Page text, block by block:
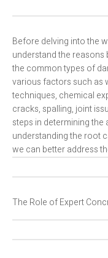
Before delving into the
understand the
the common types of
various factors such as
techniques, chemical
cracks, spalling, joint
steps in determining
understanding the root
we can better address
The Role of Expert